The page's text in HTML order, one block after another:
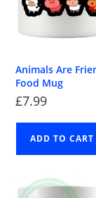
Animals Are
Food Mug
£7.99
ADD TO CART